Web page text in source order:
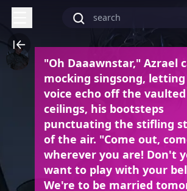
"Oh Daaawnstar," Azrael
mocking singsong,
voice echo off the vaulted
ceilings, his bootsteps
punctuating the stifling
of the air. "Come out,
wherever you are! Don't
want to play with your
We're to be married